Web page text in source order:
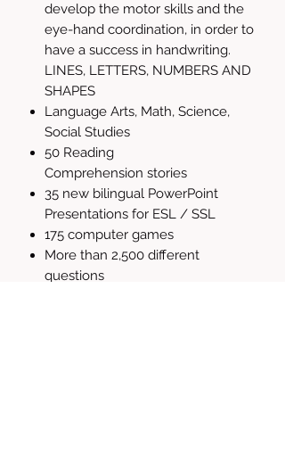
develop the motor skills and the
eye-hand coordination, in order to
have a success in handwriting.
LINES, LETTERS, NUMBERS AND
SHAPES
Language Arts, Math, Science,
Social Studies
50 Reading
Comprehension stories
35 new bilingual PowerPoint
Presentations for ESL / SSL
175 computer games
More than 2,500 different
questions